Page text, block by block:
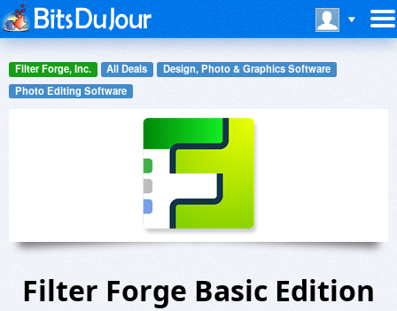
Filter Forge, Inc. All Deals
Design, Photo & Graphics Software
Photo Editing Software
Filter Forge Basic Edition